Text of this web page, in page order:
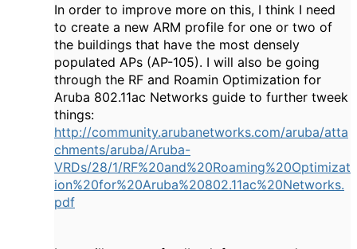
In order to improve more on this, I think I need
to create a new ARM profile for one or two of
the buildings that have the most densely
populated APs (AP-105). I will also be going
through the RF and Roamin Optimization for
Aruba 802.11ac Networks guide to further tweek
things:
http://community.arubanetworks.com/aruba/atta
chments/aruba/Aruba-
VRDs/28/1/RF%20and%20Roaming%20Optimizat
ion%20for%20Aruba%20802.11ac%20Networks.
pdf